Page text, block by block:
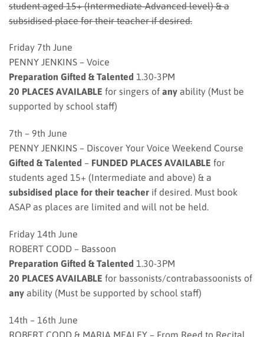
student aged 15+ (Intermediate-Advanced level) & a
subsidised place for their teacher if desired.
Friday 7th June
PENNY JENKINS – Voice
Preparation Gifted & Talented 1.30-3PM
20 PLACES AVAILABLE for singers of any ability (Must be
supported by school staff)
7th – 9th June
PENNY JENKINS – Discover Your Voice Weekend Course
Gifted & Talented – FUNDED PLACES AVAILABLE for
students aged 15+ (Intermediate and above) & a
subsidised place for their teacher if desired. Must book
ASAP as places are limited and will not be held.
Friday 14th June
ROBERT CODD – Bassoon
Preparation Gifted & Talented 1.30-3PM
20 PLACES AVAILABLE for bassonists/contrabassoonists of
any ability (Must be supported by school staff)
14th – 16th June
ROBERT CODD & MARIA MEALEY – From Reed to Recital